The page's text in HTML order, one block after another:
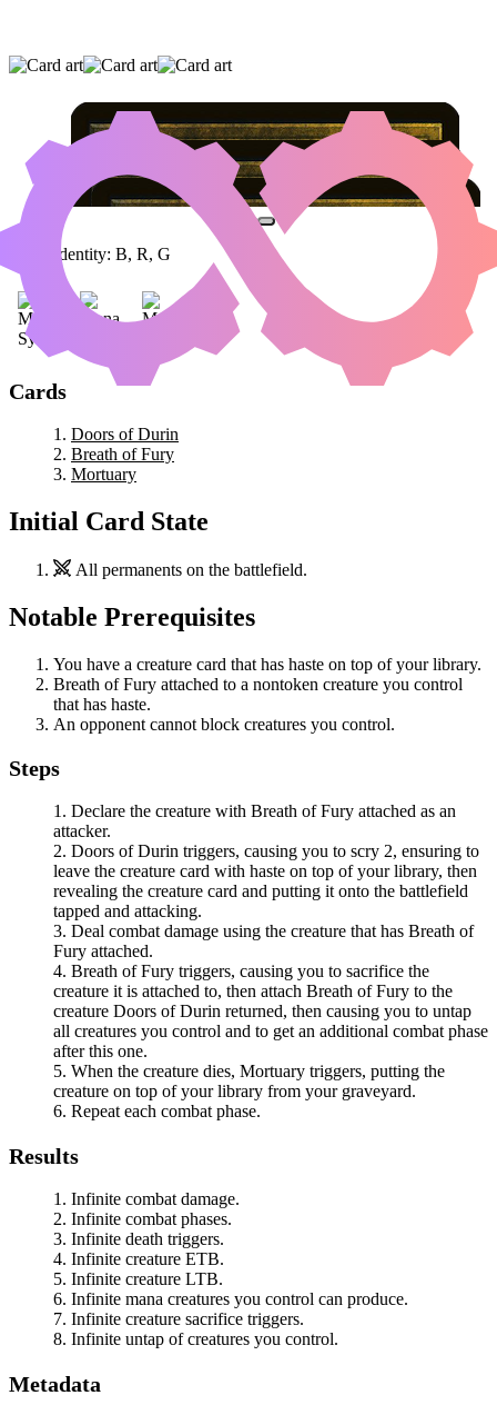
DOORS OF DURIN
Color Identity: B, R, G
Cards
Doors of Durin
Breath of Fury
Mortuary
Initial Card State
All permanents on the battlefield.
Notable Prerequisites
You have a creature card that has haste on top of your library.
Breath of Fury attached to a nontoken creature you control
that has haste.
An opponent cannot block creatures you control.
Steps
Declare the creature with Breath of Fury attached as an
attacker.
Doors of Durin triggers, causing you to scry 2, ensuring to
leave the creature card with haste on top of your library, then
revealing the creature card and putting it onto the battlefield
tapped and attacking.
Deal combat damage using the creature that has Breath of
Fury attached.
Breath of Fury triggers, causing you to sacrifice the
creature it is attached to, then attach Breath of Fury to the
creature Doors of Durin returned, then causing you to untap
all creatures you control and to get an additional combat phase
after this one.
When the creature dies, Mortuary triggers, putting the
creature on top of your library from your graveyard.
Repeat each combat phase.
Results
Infinite combat damage.
Infinite combat phases.
Infinite death triggers.
Infinite creature ETB.
Infinite creature LTB.
Infinite mana creatures you control can produce.
Infinite creature sacrifice triggers.
Infinite untap of creatures you control.
Metadata